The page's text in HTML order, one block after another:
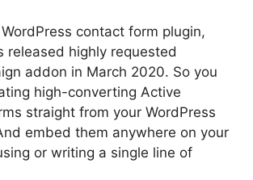
contact form plugin,
released highly requested
addon in March 2020. So you
high-converting Active
straight from your WordPress
embed them anywhere on your
or writing a single line of